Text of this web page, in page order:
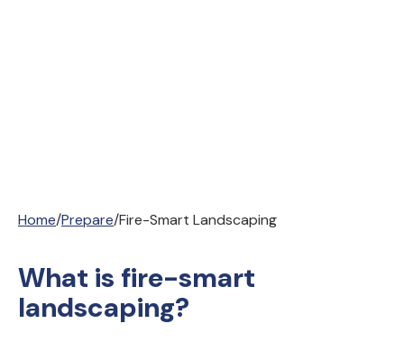
Home/Prepare/Fire-Smart Landscaping
What is fire-smart
landscaping?